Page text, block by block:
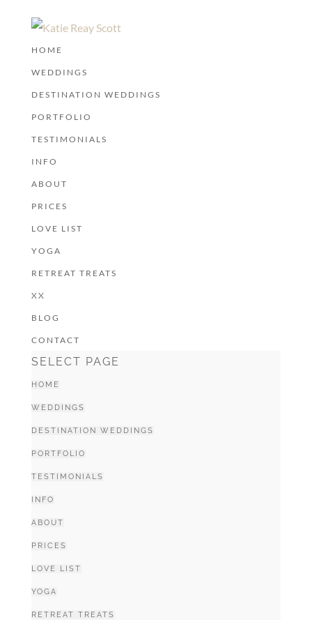
HOME
WEDDINGS
DESTINATION WEDDINGS
PORTFOLIO
TESTIMONIALS
INFO
ABOUT
PRICES
LOVE LIST
YOGA
RETREAT TREATS
XX
BLOG
CONTACT
SELECT PAGE
HOME
WEDDINGS
DESTINATION WEDDINGS
PORTFOLIO
TESTIMONIALS
INFO
ABOUT
PRICES
LOVE LIST
YOGA
RETREAT TREATS